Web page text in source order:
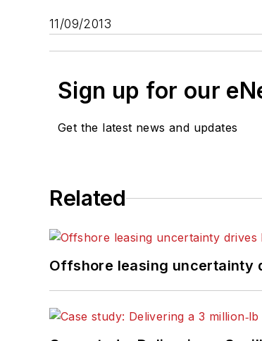
11/09/2013
Sign up for our
Get the latest news and updates
Related
Offshore leasing uncertainty